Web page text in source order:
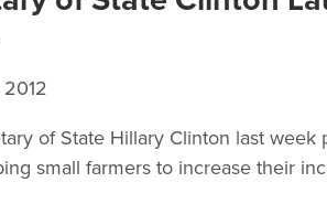
2012
of State Hillary Clinton last
small farmers to increase their